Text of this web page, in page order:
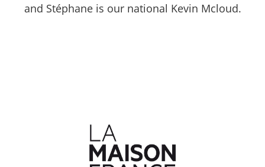
and Stéphane is our national Kevin Mcloud.